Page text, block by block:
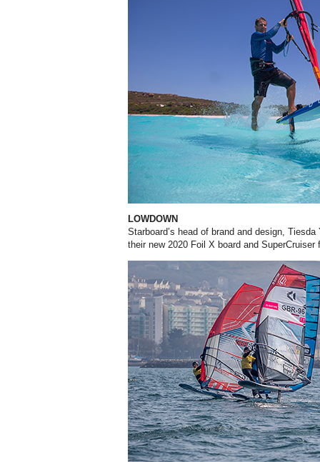
LOWDOWN
Starboard’s head of brand and design,
their new 2020 Foil X board and SuperCruiser